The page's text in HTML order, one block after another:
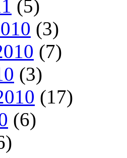
(5)
(3)
(7)
(3)
(17)
(6)